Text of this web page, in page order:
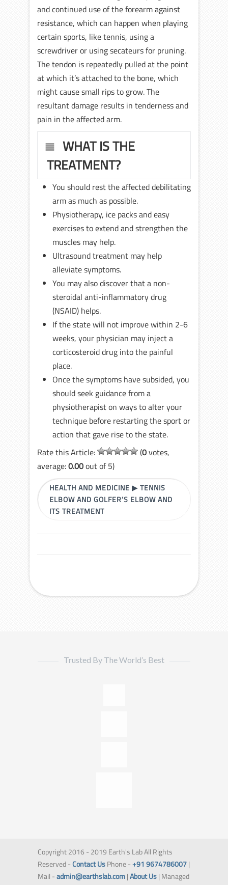
and continued use of the forearm against
resistance, which can happen when playing
certain sports, like tennis, using a
screwdriver or using secateurs for pruning.
The tendon is repeatedly pulled at the point
at which it’s attached to the bone, which
might cause small rips to grow. The
resultant damage results in tenderness and
pain in the affected arm.
WHAT IS THE
TREATMENT?
You should rest the affected debilitating
arm as much as possible.
Physiotherapy, ice packs and easy
exercises to extend and strengthen the
muscles may help.
Ultrasound treatment may help
alleviate symptoms.
You may also discover that a non-
steroidal anti-inflammatory drug
(NSAID) helps.
If the state will not improve within 2-6
weeks, your physician may inject a
corticosteroid drug into the painful
place.
Once the symptoms have subsided, you
should seek guidance from a
physiotherapist on ways to alter your
technique before restarting the sport or
action that gave rise to the state.
Rate this Article:
(0votes,
average:0.00out of 5)
HEALTH AND MEDICINE ▶TENNIS
ELBOW AND GOLFER’S ELBOW AND
ITS TREATMENT
Trusted By The World’s Best
Copyright 2016 - 2019 Earth's Lab All Rights
Reserved -Contact UsPhone -+91 9674786007|
Mail -admin@earthslab.com|About Us| Managed